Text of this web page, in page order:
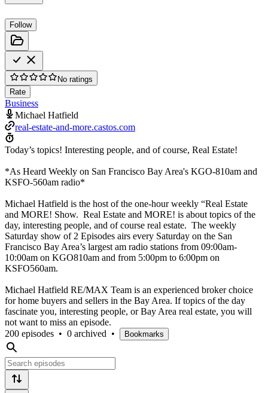
Follow
No ratings
Rate
Business
Michael Hatfield
real-estate-and-more.castos.com
Today’s topics! Interesting people, and of course, Real Estate!
*As Heard Weekly on San Francisco Bay Area's KGO-810am and
KSFO-560am radio*
Michael Hatfield is the host of the one-hour weekly “Real Estate
and MORE! Show. Real Estate and MORE! is about topics of the
day, interesting people, and of course real estate. The weekly
Saturday show of 2 Episodes airs every Saturday on the San
Francisco Bay Area’s largest am radio stations from 09:00am-
10:00am on KGO810am and from 5:00pm to 6:00pm on
KSFO560am.
Michael Hatfield RE/MAX Team is an experienced broker choice
for home buyers and sellers in the Bay Area. If topics of the day
fascinate you, interesting people, or Bay Area real estate, you will
not want to miss an episode.
200 episodes • 0 archived • Bookmarks